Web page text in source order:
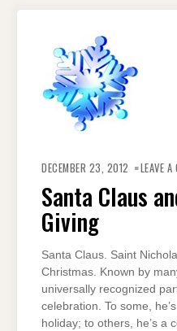
DECEMBER 23, 2012 LEAVE A
Santa Claus
Giving
Santa Claus. Saint
Christmas. Known by
universally recognized
celebration. To some,
holiday; to others, he’s a